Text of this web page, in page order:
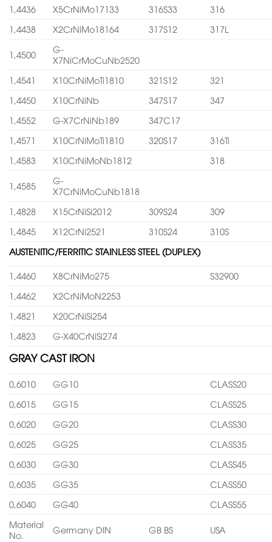
1,4436
X5CrNiMo17133 316S33
316
1,4438
X2CrNiMo18164 317S12 317L
1,4500
G-
X7NiCrMoCuNb2520
1,4541
X10CrNiMoTi1810 321S12
321
1,4450
X10CrNiNb 347S17
347
1,4552
G-X7CrNiNb189
347C17
1,4571
X10CrNiMoTi1810 320S17
316Ti
1,4583
X10CrNiMoNb1812 318
1,4585
G-
X7CrNiMoCuNb1818
1,4828
X15CrNiSi2012 309S24
309
1,4845
X12CrNi2521 310S24
310S
AUSTENITIC/FERRITIC STAINLESS STEEL (DUPLEX)
1,4460 X8CrNiMo275
S32900
1,4462
X2CrNiMoN2253
1,4821
X20CrNiSi254
1,4823
G-X40CrNiSi274
GRAY CAST IRON
0,6010 GG10
CLASS20
0,6015
GG15
CLASS25
0,6020
GG20
CLASS30
0,6025
GG25
CLASS35
0,6030
GG30
CLASS45
0,6035
GG35
CLASS50
0,6040
GG40
CLASS55
Material
No.
Germany DIN GB BS USA